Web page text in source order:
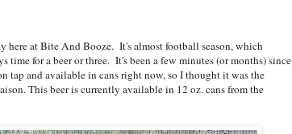
here at Bite And Booze. It's almost football season, which
time for a beer or three. It's been a few minutes (or months) since
tap and available in cans right now, so I thought it was the
This beer is currently available in 12 oz. cans from the